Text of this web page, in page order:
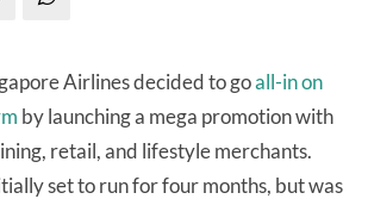
Airlines decided to goall-in on
by launching a mega promotion with
retail, and lifestyle merchants.
set to run for four months, but was